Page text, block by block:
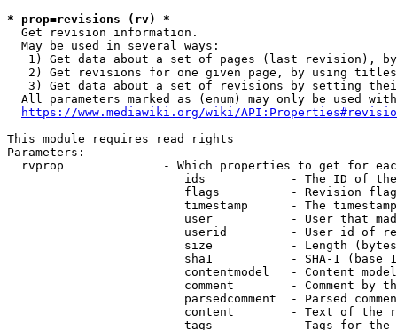
* prop=revisions (rv) *
  Get revision information.
  May be used in several ways:
1) Get data about a set of pages (last revision),
2) Get revisions for one given page, by using
3) Get data about a set of revisions by setting
All parameters marked as (enum) may only be used
https://www.mediawiki.org/wiki/
This module requires read rights
Parameters:
rvprop              - Which properties to get for
ids            - The ID of
flags          - Revision
timestamp      - The
user           - User that
userid         - User id of
size           - Length
sha1           - SHA-1 (base
contentmodel   - Content
comment        - Comment by
parsedcomment  - Parsed
content        - Text of the
tags           - Tags for the